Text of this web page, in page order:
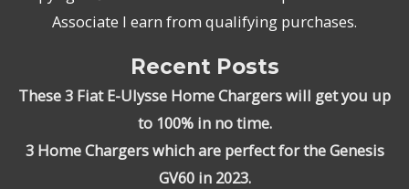
Associate I earn from qualifying purchases.
Recent Posts
These 3 Fiat E-Ulysse Home Chargers will get you up
to 100% in no time.
3 Home Chargers which are perfect for the Genesis
GV60 in 2023.